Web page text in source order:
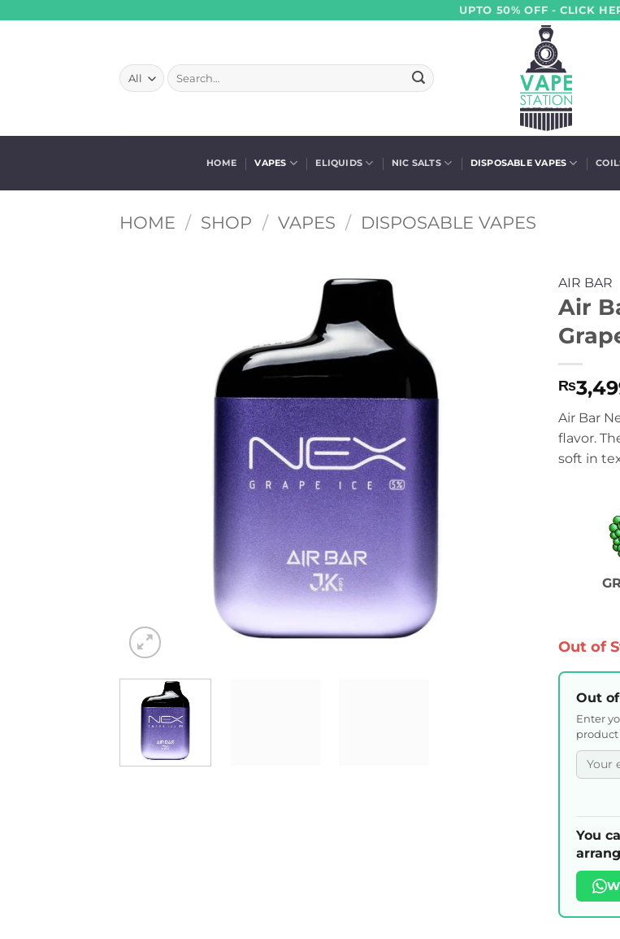
UPTO 50% OFF - CLICK
Search
for:
HOME VAPES ELIQUIDS NIC SALTS DISPOSABLE VAPES
HOME / SHOP / VAPES / DISPOSABLE VAPES
AIR BAR
Air
₨
Air Bar
flavor.
soft in
Out of
Out
Enter
product
You